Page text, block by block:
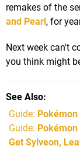
remakes of the
and Pearl , for
Next week can't
you think might
See Also
Guide:
Guide:
Get Sylveon,